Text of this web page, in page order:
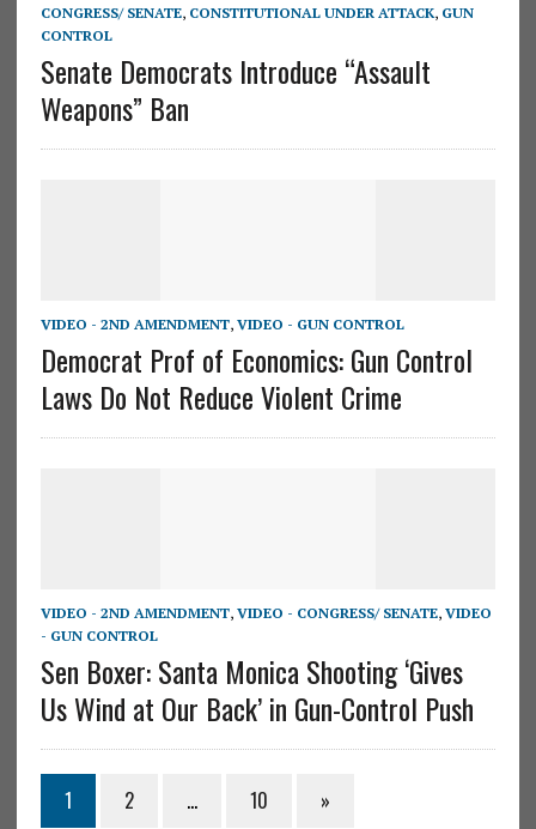
CONGRESS/ SENATE, CONSTITUTIONAL UNDER ATTACK, GUN
CONTROL
Senate Democrats Introduce “Assault
Weapons” Ban
VIDEO - 2ND AMENDMENT, VIDEO - GUN CONTROL
Democrat Prof of Economics: Gun Control
Laws Do Not Reduce Violent Crime
VIDEO - 2ND AMENDMENT, VIDEO - CONGRESS/ SENATE, VIDEO
- GUN CONTROL
Sen Boxer: Santa Monica Shooting ‘Gives
Us Wind at Our Back’ in Gun-Control Push
1 2 … 10 »